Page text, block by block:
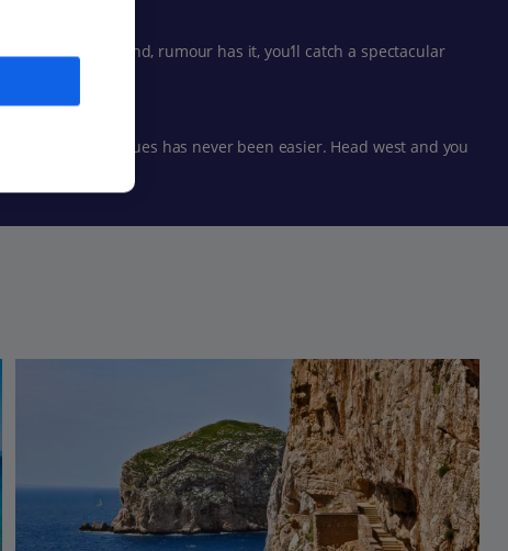
snorkelling and, rumour has it, you’ll catch a spectacular
boutiques has never been easier. Head west and you